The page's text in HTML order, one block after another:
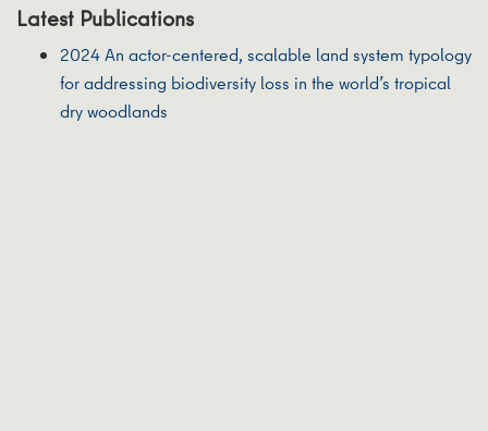
Latest Publications
2024 An actor-centered, scalable land system typology
for addressing biodiversity loss in the world’s tropical
dry woodlands